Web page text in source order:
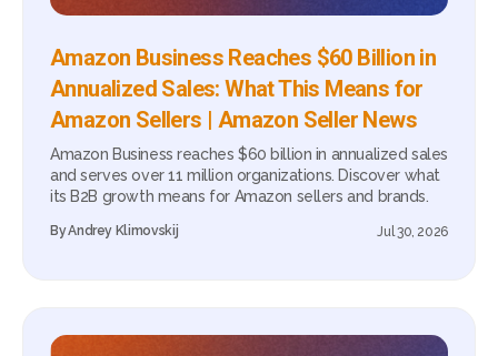
Amazon Business Reaches $60 Billion in
Annualized Sales: What This Means for
Amazon Sellers | Amazon Seller News
Amazon Business reaches $60 billion in annualized sales
and serves over 11 million organizations. Discover what
its B2B growth means for Amazon sellers and brands.
ByAndrey Klimovskij Jul 30, 2026